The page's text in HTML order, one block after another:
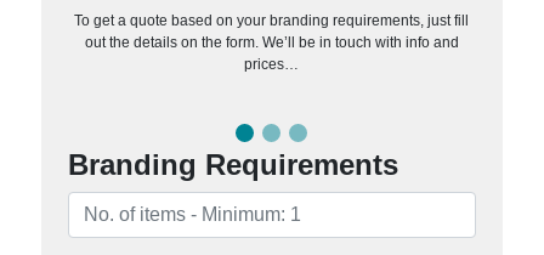
To get a quote based on your branding requirements, just fill
out the details on the form. We’ll be in touch with info and
prices…
Branding Requirements